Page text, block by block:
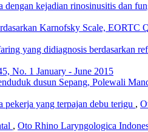
kejadian rinosinusitis dan
Karnofsky Scale,
yang didiagnosis berdasarkan
No. 1 January - June 2015
dusun Sepang, Polewali
yang terpajan debu terigu ,
, Oto Rhino Laryngologica